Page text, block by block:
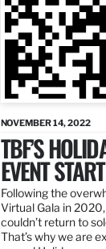
NOVEMBER 14, 2022
TBF’S
EVENT
Following the
Virtual Gala in
couldn’t return to
That’s why we are